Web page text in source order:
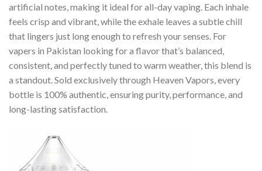
artificial notes, making it ideal for all-day vaping. Each inhale
feels crisp and vibrant, while the exhale leaves a subtle chill
that lingers just long enough to refresh your senses. For
vapers in Pakistan looking for a flavor that’s balanced,
consistent, and perfectly tuned to warm weather, this blend is
a standout. Sold exclusively through Heaven Vapors, every
bottle is 100% authentic, ensuring purity, performance, and
long-lasting satisfaction.